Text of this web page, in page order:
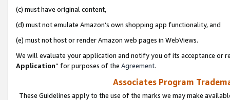
(c) must have original content,
(d) must not emulate Amazon’s own shopping app functionality, and
(e) must not host or render Amazon web pages in WebViews.
We will evaluate your application and notify you of its acceptance or
Application” for purposes of the Agreement.
Associates Program
These Guidelines apply to the use of the marks we may make